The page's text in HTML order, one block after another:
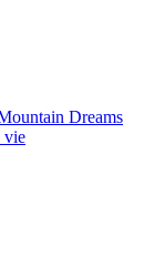
Dreams
vie